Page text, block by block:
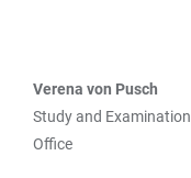
TABLE
Verena von Pusch
Study and Examination
Office